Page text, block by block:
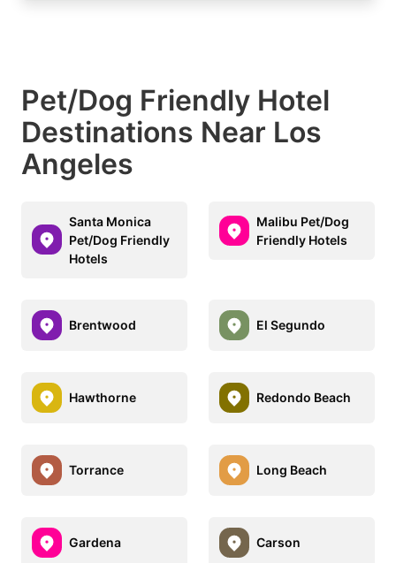
Pet/Dog Friendly Hotel
Destinations Near Los
Angeles
Santa Monica
Pet/Dog Friendly
Hotels
Malibu Pet/Dog
Friendly Hotels
Brentwood El Segundo
Hawthorne Redondo Beach
Torrance Long Beach
Gardena Carson